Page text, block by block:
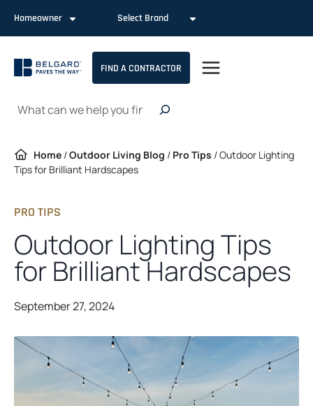
content
Homeowner Select Brand
FIND A CONTRACTOR
Search
Home /Outdoor Living Blog / Pro Tips /Outdoor Lighting
Tips for Brilliant Hardscapes
PRO TIPS
Outdoor Lighting Tips
for Brilliant Hardscapes
September 27, 2024